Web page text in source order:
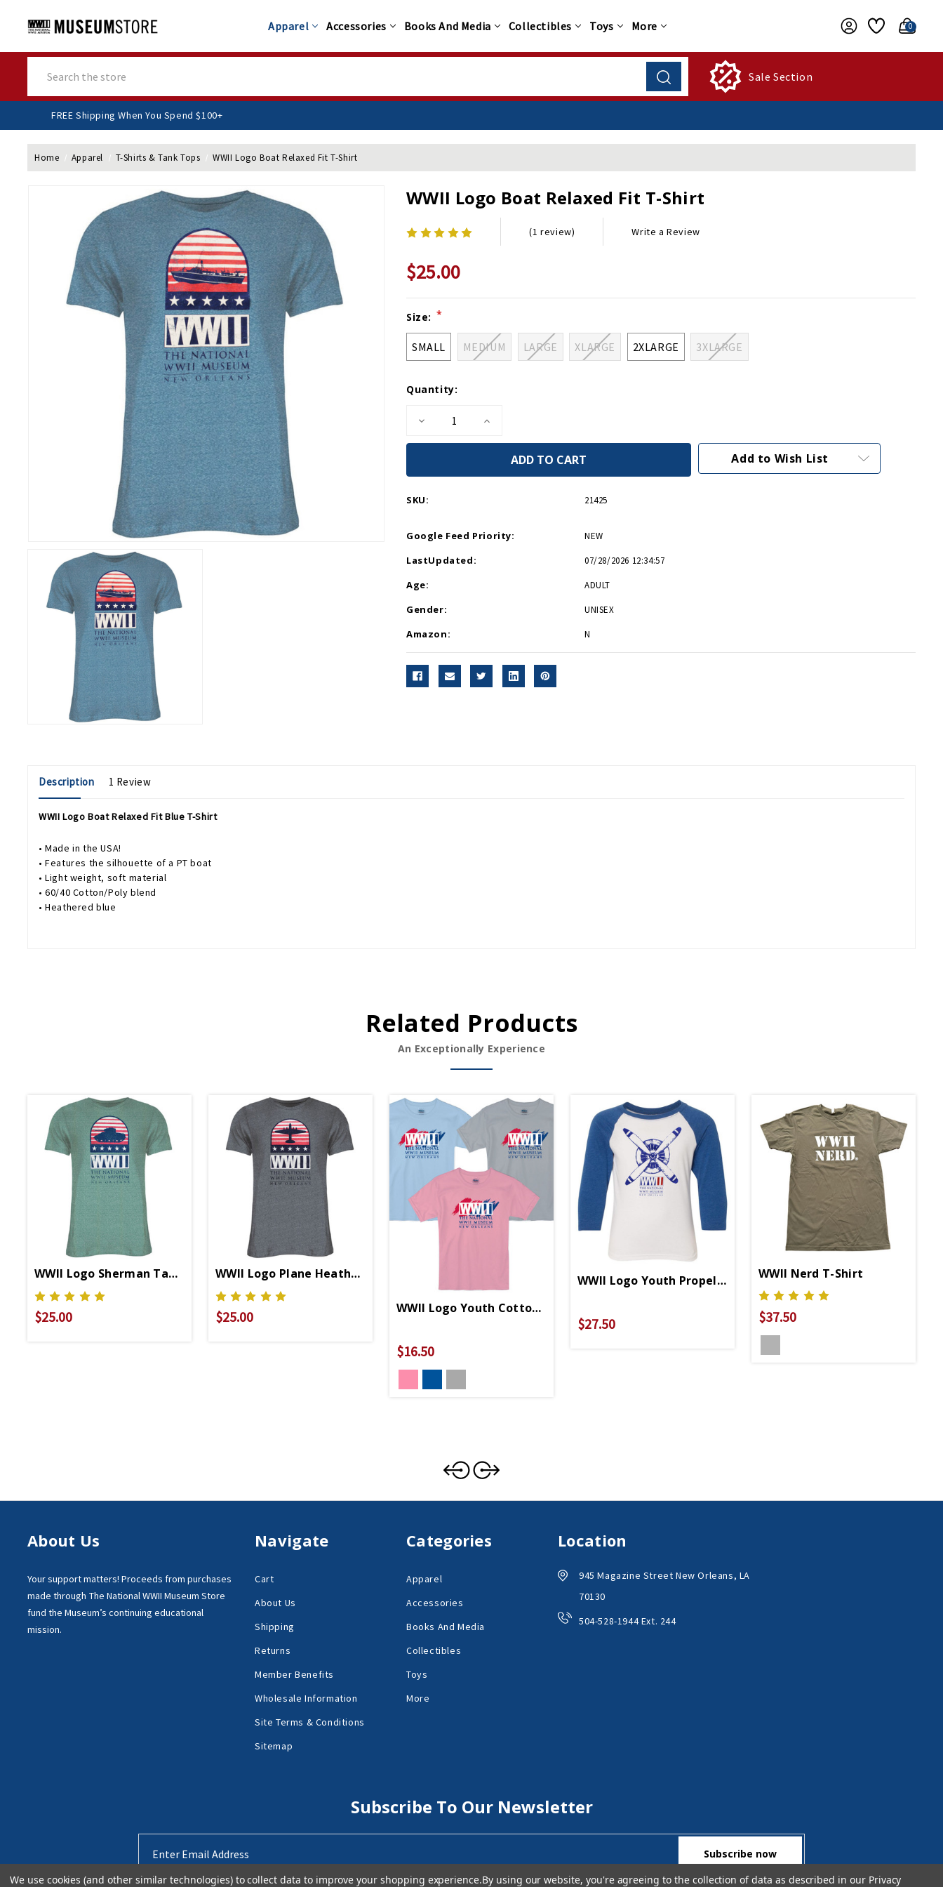
Apparel Accessories Books And Media Collectibles Toys More 0
Sale Section
FREE Shipping When You Spend $100+
Home Apparel T-Shirts & Tank Tops WWII Logo Boat Relaxed Fit T-Shirt
WWII Logo Boat Relaxed Fit T-Shirt
(1 review) Write a Review
$25.00
Current
Stock:
Size: *
SMALL MEDIUM LARGE XLARGE 2XLARGE 3XLARGE
Quantity:
Decrease
of
Boat
Fit
Increase
of
Boat
Add to Wish List
SKU: 21425
Google Feed Priority: NEW
LastUpdated: 07/28/2026 12:34:57
Age: ADULT
Gender: UNISEX
Amazon: N
Description 1 Review
WWII Logo Boat Relaxed Fit Blue T-Shirt
• Made in the USA!
• Features the silhouette of a PT boat
• Light weight, soft material
• 60/40 Cotton/Poly blend
• Heathered blue
Related Products
An Exceptionally Experience
WWII Logo Sherman Tank Relaxed Fit T-Shirt
$25.00
WWII Logo Plane Heather Grey Relaxed Fit T-Shirt
$25.00
WWII Logo Youth Cotton T-Shirt
$16.50
WWII Logo Youth Propeller 3/4 Sleeve T-Shirt
$27.50
WWII Nerd T-Shirt
$37.50
About Us
Your support matters! Proceeds from purchases
made through The National WWII Museum Store
fund the Museum’s continuing educational
mission.
Navigate
Cart
About Us
Shipping
Returns
Member Benefits
Wholesale Information
Site Terms & Conditions
Sitemap
Categories
Apparel
Accessories
Books And Media
Collectibles
Toys
More
Location
945 Magazine Street New Orleans, LA
70130
504-528-1944 Ext. 244
Subscribe To Our Newsletter
Address
We use cookies (and other similar technologies) to collect data to improve your shopping experience.By using our website, you're agreeing to the collection of data as described in our Privacy